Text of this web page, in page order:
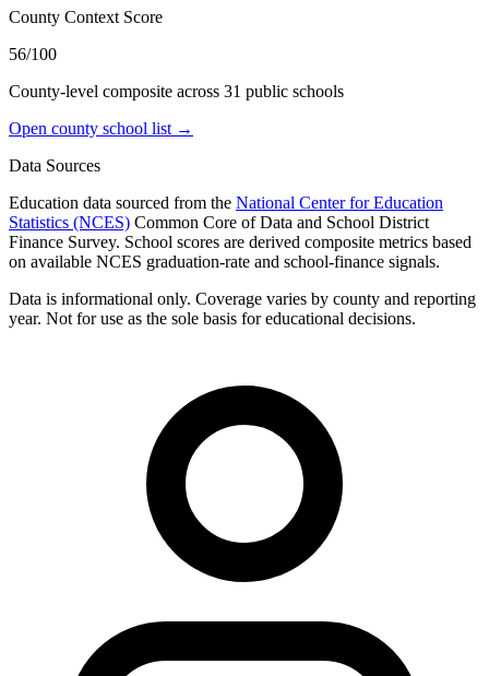
County Context Score
56/100
County-level composite across 31 public schools
Open county school list →
Data Sources
Education data sourced from the National Center for Education
Statistics (NCES) Common Core of Data and School District
Finance Survey. School scores are derived composite metrics based
on available NCES graduation-rate and school-finance signals.
Data is informational only. Coverage varies by county and reporting
year. Not for use as the sole basis for educational decisions.